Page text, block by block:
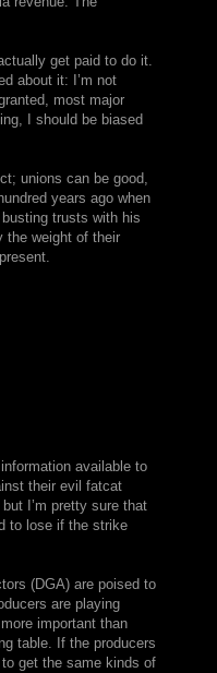
get paid to do it.
about it: I’m not
most major
I should be biased
unions can be good,
years ago when
trusts with his
the weight of their
available to
their evil fatcat
I’m pretty sure that
to lose if the strike
(DGA) are poised to
are playing
important than
table. If the producers
get the same kinds of